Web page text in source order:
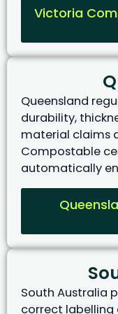
Victoria
Queensland
durability,
material claims
Compostable
automatically
South Australia
correct